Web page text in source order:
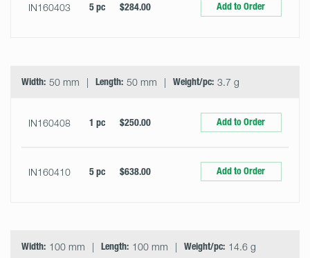
IN160403 5 pc $284.00 Add to Order
Width: 50 mm Length: 50 mm Weight/pc: 3.7 g
IN160408 1 pc $250.00 Add to Order
IN160410 5 pc $638.00 Add to Order
Width: 100 mm Length: 100 mm Weight/pc: 14.6 g